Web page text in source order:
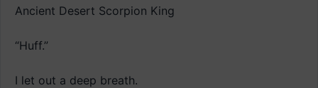
Ancient Desert Scorpion King
“Huff.”
I let out a deep breath.